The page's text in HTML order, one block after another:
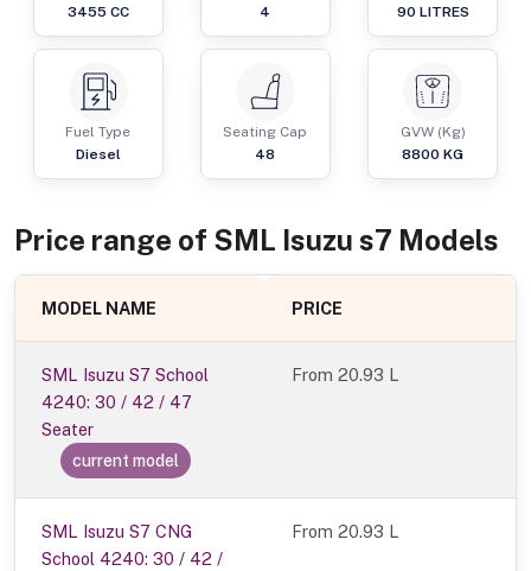
3455 CC
4
90 LITRES
Fuel Type
Diesel
Seating Cap
48
GVW (Kg)
8800 KG
Price range of SML Isuzu s7 Models
MODEL NAME PRICE
SML Isuzu S7 School
4240: 30 / 42 / 47
Seater
current model
From20.93 L
SML Isuzu S7 CNG
School 4240: 30 / 42 /
From 20.93 L